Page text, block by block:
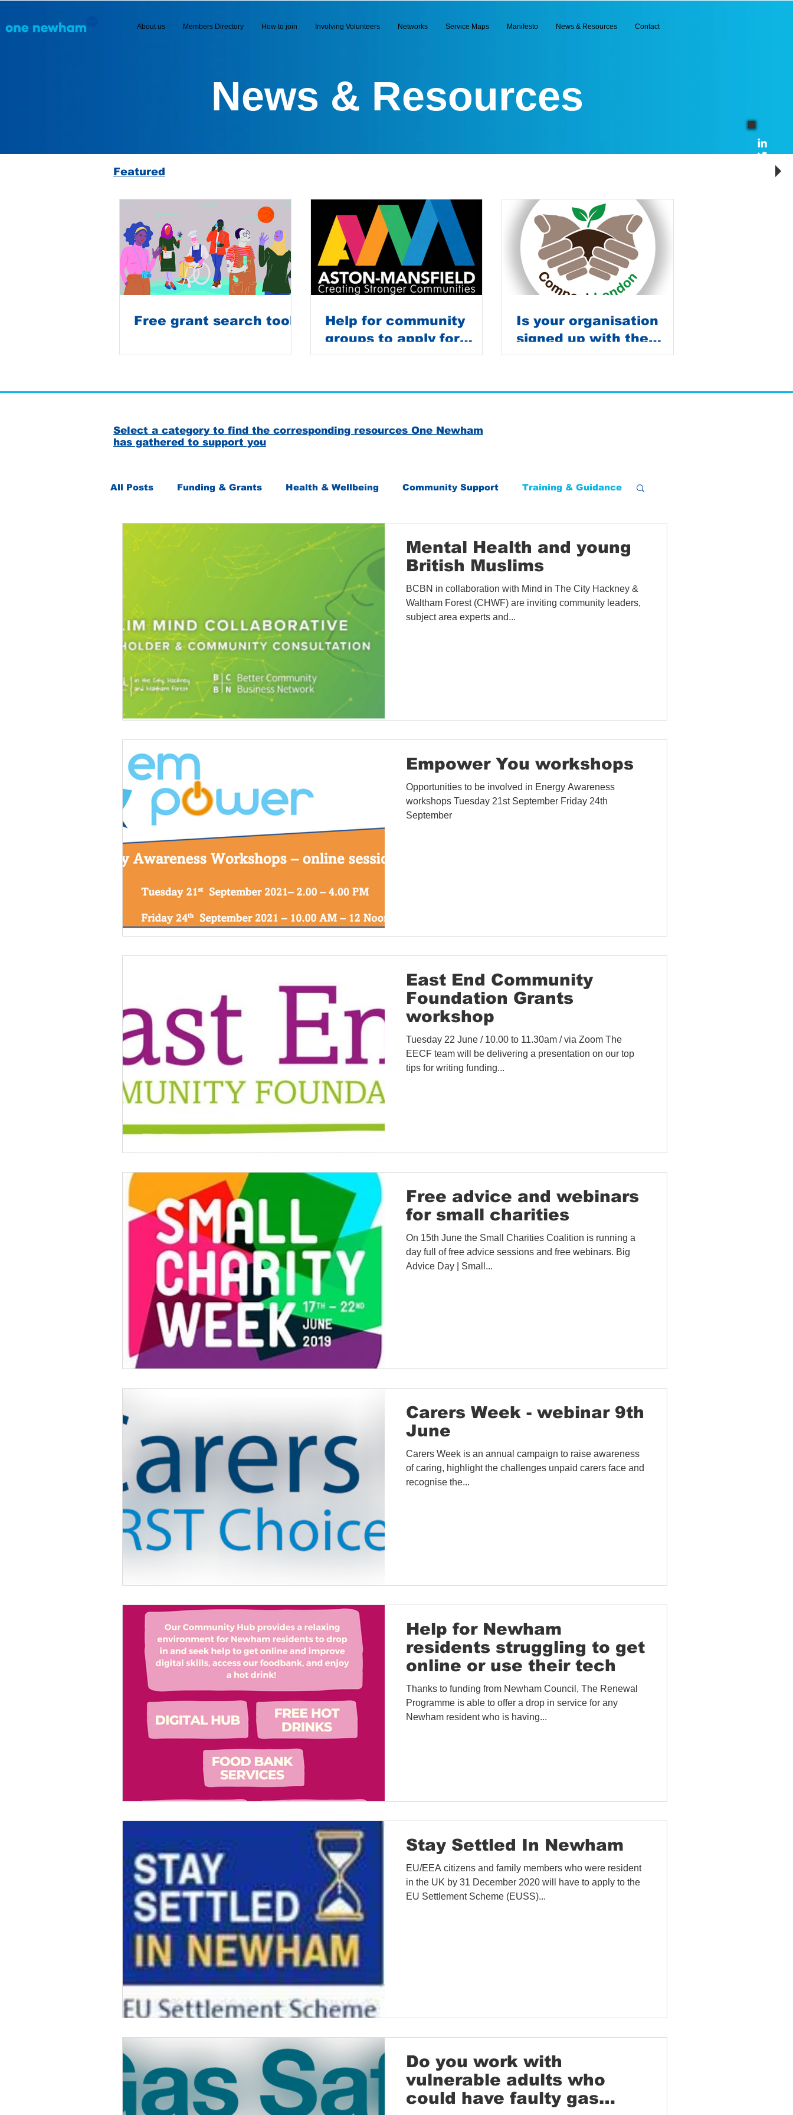
About us Members Directory How to join Involving Volunteers Networks Service Maps Manifesto News & Resources Contact
News & Resources
Featured
Free grant search tools
Help for community
groups to apply for
grants
Is your organisation
signed up with the
Compost Survey?
All Posts Funding & Grants Health & Wellbeing Community Support Training & Guidance
Volunteering Covid-19 Information
Advice and Advocacy Space Hire
Mental Health and young
British Muslims
BCBN in collaboration with Mind in The City Hackney &
Waltham Forest (CHWF) are inviting community leaders,
subject area experts and...
Empower You workshops
Opportunities to be involved in Energy Awareness
workshops Tuesday 21st September Friday 24th
September
East End Community
Foundation Grants
workshop
Tuesday 22 June / 10.00 to 11.30am / via Zoom The
EECF team will be delivering a presentation on our top
tips for writing funding...
Free advice and webinars
for small charities
On 15th June the Small Charities Coalition is running a
day full of free advice sessions and free webinars. Big
Advice Day | Small...
Carers Week - webinar 9th
June
Carers Week is an annual campaign to raise awareness
of caring, highlight the challenges unpaid carers face and
recognise the...
Help for Newham
residents struggling to get
online or use their tech
Thanks to funding from Newham Council, The Renewal
Programme is able to offer a drop in service for any
Newham resident who is having...
Stay Settled In Newham
EU/EEA citizens and family members who were resident
in the UK by 31 December 2020 will have to apply to the
EU Settlement Scheme (EUSS)...
Do you work with
vulnerable adults who
could have faulty gas
Select a category to find the corresponding resources One Newham
has gathered to support you